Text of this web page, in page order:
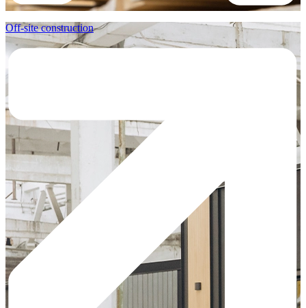
Off-site construction